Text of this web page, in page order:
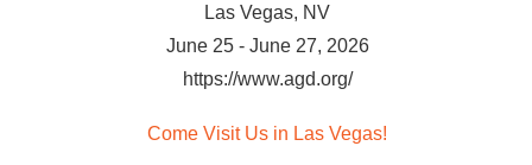
Las Vegas, NV
June 25 - June 27, 2026
https://www.agd.org/
Come Visit Us in Las Vegas!